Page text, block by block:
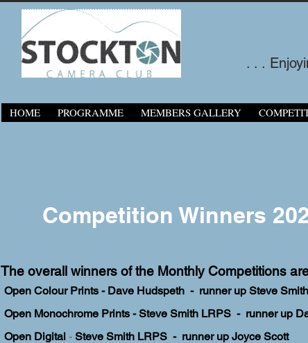
. . .
HOME PROGRAMME MEMBERS GALLERY
Competition Winners
The overall winners of the Monthly Competitions
Open Colour Prints - Dave Hudspeth - runner up Steve
Open Monochrome Prints - Steve Smith LRPS - runner up
Open Digital - Steve Smith LRPS - runner up Joyce Scott